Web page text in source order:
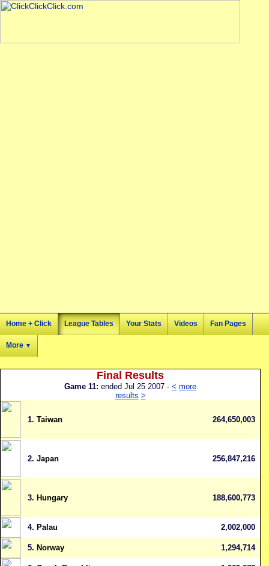
Home + Click League Tables Your Stats Videos Fan Pages
More ▼
Final Results
Game 11: ended Jul 25 2007 - < more
results >
1. Taiwan 264,650,003
2. Japan 256,847,216
3. Hungary 188,600,773
4. Palau 2,002,000
5. Norway 1,294,714